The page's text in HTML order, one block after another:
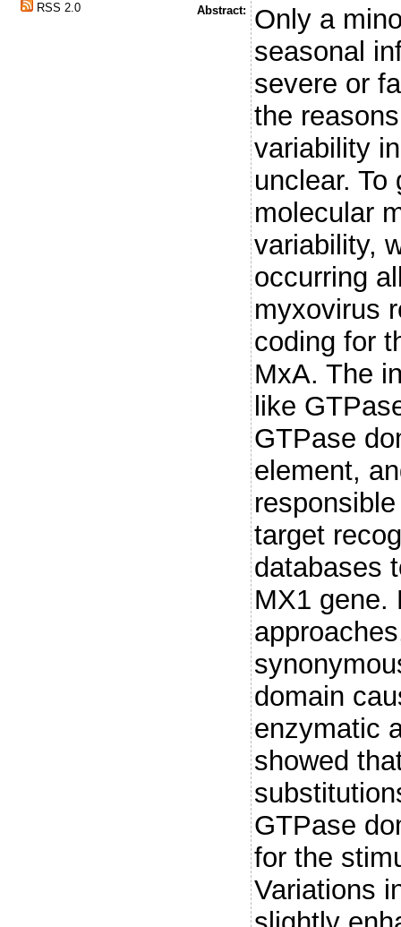
RSS 2.0
Abstract:
Only a
seasonal
severe or
the
variability
unclear.
molecular
variability,
occurring
myxovirus
coding for
MxA. The
like
GTPase
element,
target
databases
MX1 gene.
domain
enzymatic
showed
GTPase
for the
Variations